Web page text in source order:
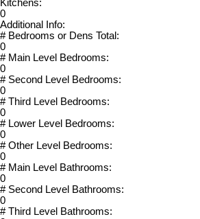
Kitchens:
0
Additional Info:
# Bedrooms or Dens Total:
0
# Main Level Bedrooms:
0
# Second Level Bedrooms:
0
# Third Level Bedrooms:
0
# Lower Level Bedrooms:
0
# Other Level Bedrooms:
0
# Main Level Bathrooms:
0
# Second Level Bathrooms:
0
# Third Level Bathrooms: